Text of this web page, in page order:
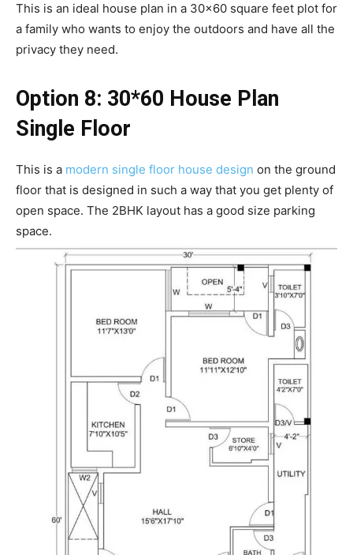
This is an ideal house plan in a 30×60 square feet plot for
a family who wants to enjoy the outdoors and have all the
privacy they need.
Option 8: 30*60 House Plan
Single Floor
This is a modern single floor house design on the ground
floor that is designed in such a way that you get plenty of
open space. The 2BHK layout has a good size parking
space.